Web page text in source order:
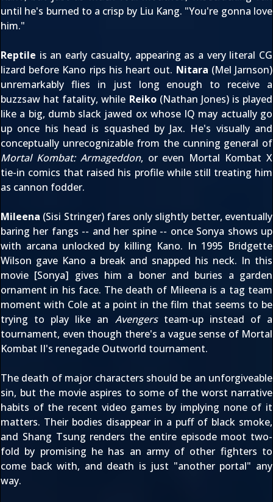
until he's burned to a crisp by Liu Kang. "You're gonna love
him."
Reptile is an early casualty, appearing as a very literal CG
lizard before Kano rips his heart out. Nitara (Mel Jarnson)
unremarkably flies in just long enough to receive a
buzzsaw hat fatality, while Reiko(Nathan Jones) is played
like a big, dumb slack jawed ox whose IQ may actually go
up once his head is squashed by Jax. He's visually and
conceptually unrecognizable from the cunning general of
Mortal Kombat: Armageddon, or even Mortal Kombat X
tie-in comics that raised his profile while still treating him
as cannon fodder.
Mileena (Sisi Stringer) fares only slightly better, eventually
baring her fangs -- and her spine -- once Sonya shows up
with arcana unlocked by killing Kano. In 1995 Bridgette
Wilson gave Kano a break and snapped his neck. In this
movie [Sonya] gives him a boner and buries a garden
ornament in his face. The death of Mileena is a tag team
moment with Cole at a point in the film that seems to be
trying to play like an Avengersteam-up instead of a
tournament, even though there's a vague sense of Mortal
Kombat II's renegade Outworld tournament.
The death of major characters should be an unforgiveable
sin, but the movie aspires to some of the worst narrative
habits of the recent video games by implying none of it
matters. Their bodies disappear in a puff of black smoke,
and Shang Tsung renders the entire episode moot two-
fold by promising he has an army of other fighters to
come back with, and death is just "another portal" any
way.